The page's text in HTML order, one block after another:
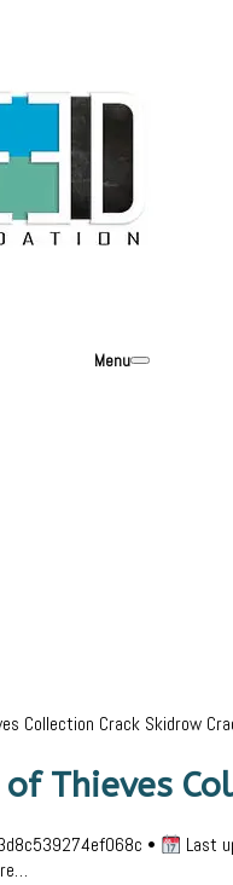
Menu
Collection Crack Skidrow
Thieves
•
Last